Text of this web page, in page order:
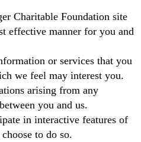
Charitable Foundation site
effective manner for you and
or services that you
we feel may interest you.
arising from any
you and us.
in interactive features of
to do so.